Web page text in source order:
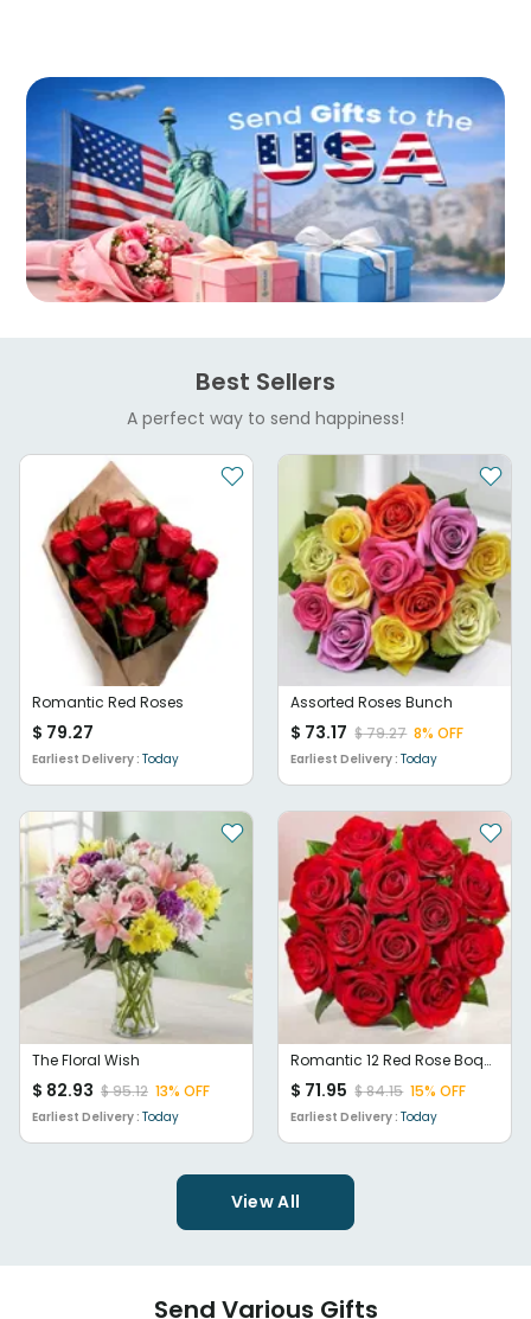
Best Sellers
A perfect way to send happiness!
Romantic Red Roses
$ 79.27
Earliest Delivery : Today
Assorted Roses Bunch
$ 73.17 $79.27 8% OFF
Earliest Delivery :Today
The Floral Wish
$ 82.93 $95.12 13% OFF
Earliest Delivery : Today
Romantic 12 Red Rose Boquet
$ 71.95 $84.15 15% OFF
Earliest Delivery :Today
View All
Send Various Gifts